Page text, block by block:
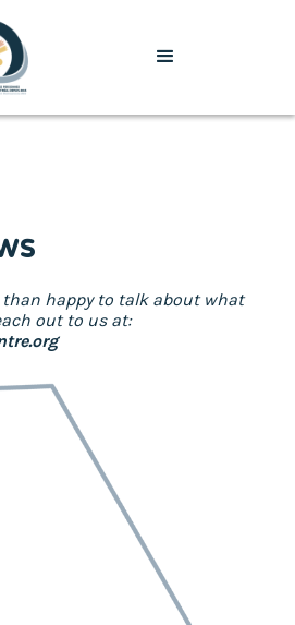
than happy to talk about what
out to us at: